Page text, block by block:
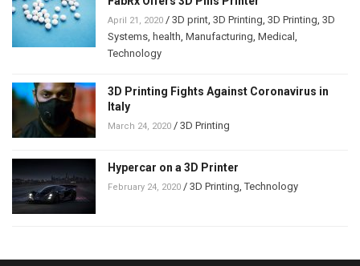
April 21, 2020 / 3D print 3D Printing 3D Printing 3D
Systems health Manufacturing Medical
Technology
3D Printing Fights Against Coronavirus in
Italy
March 24, 2020 / 3D Printing
Hypercar on a 3D Printer
February 24, 2020 / 3D Printing ,Technology